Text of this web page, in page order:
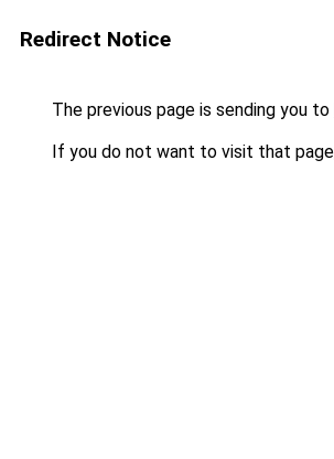
Redirect Notice
The previous page is sending you to
If you do not want to visit that